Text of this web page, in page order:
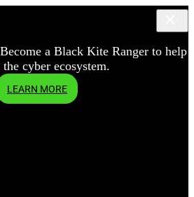
a Black Kite Ranger to help
cyber ecosystem.
LEARN MORE